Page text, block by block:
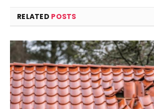
RELATED POSTS